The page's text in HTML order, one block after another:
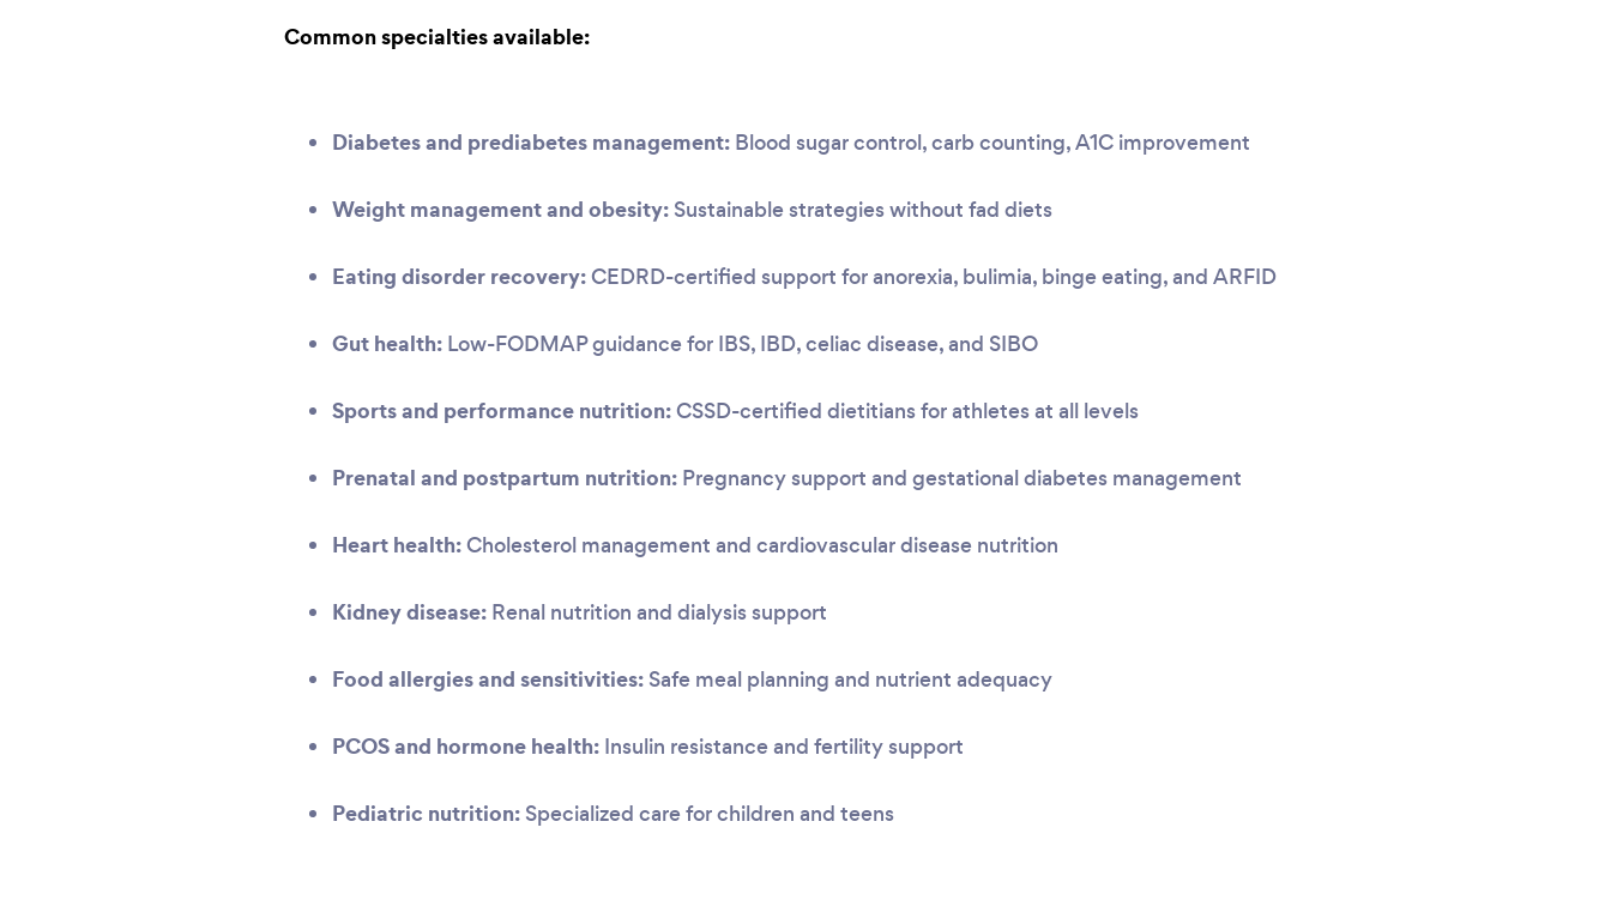
Common specialties available:
Diabetes and prediabetes management: Blood sugar control, carb counting, A1C improvement
Weight management and obesity: Sustainable strategies without fad diets
Eating disorder recovery:CEDRD-certified support for anorexia, bulimia, binge eating, and ARFID
Gut health: Low-FODMAP guidance for IBS, IBD, celiac disease, and SIBO
Sports and performance nutrition:CSSD-certified dietitians for athletes at all levels
Prenatal and postpartum nutrition: Pregnancy support and gestational diabetes management
Heart health:Cholesterol management and cardiovascular disease nutrition
Kidney disease: Renal nutrition and dialysis support
Food allergies and sensitivities: Safe meal planning and nutrient adequacy
PCOS and hormone health: Insulin resistance and fertility support
Pediatric nutrition: Specialized care for children and teens